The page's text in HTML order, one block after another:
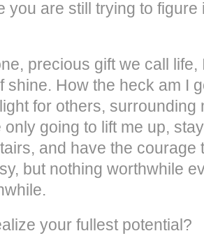
you are still trying to figure
precious gift we call
shine. How the heck am I
for others, surrounding
going to lift me up,
and have the courage
but nothing worthwhile
your fullest potential?